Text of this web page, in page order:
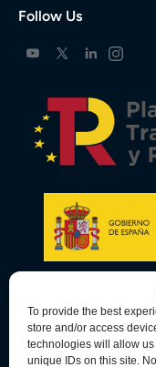
To provide the best
store and/or access
technologies will allow
unique IDs on this site.
Follow Us